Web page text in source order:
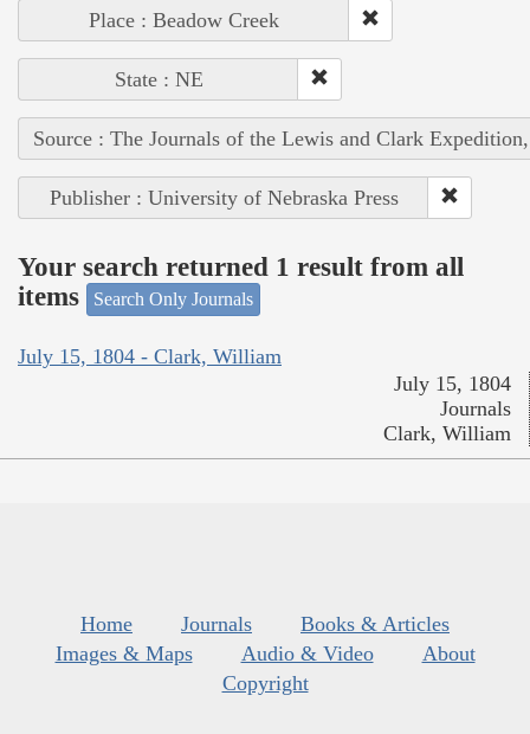
Place : Beadow Creek
State : NE
Source : The Journals of the Lewis and Clark
Publisher : University of Nebraska Press
Your search returned 1 result from all
items
Search Only Journals
July 15, 1804 - Clark, William
July 15, 1804
Journals
Clark, William
Home Journals
Books & Articles
Images & Maps
Audio & Video
About
Copyright